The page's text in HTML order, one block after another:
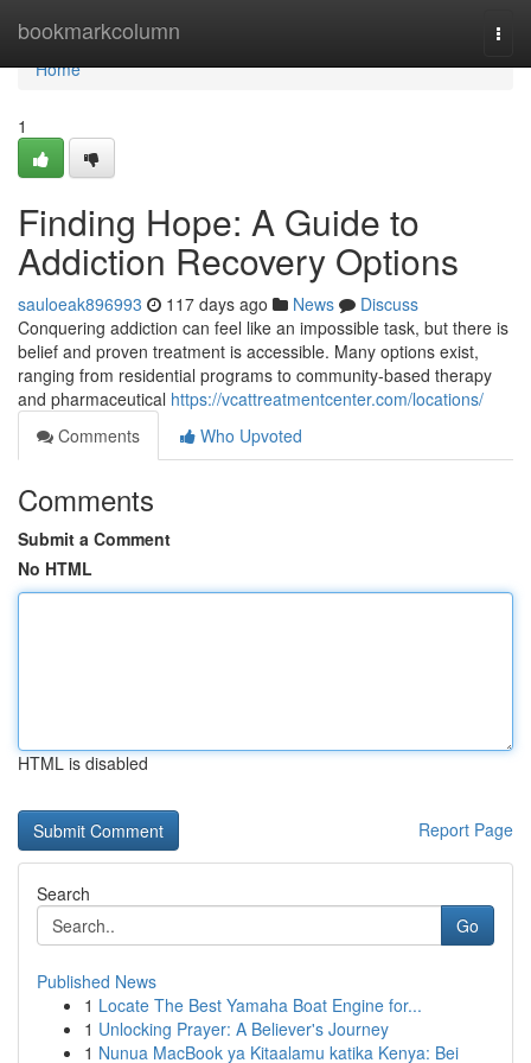
bookmarkcolumn
Home
Home
1
Finding Hope: A Guide to
Addiction Recovery Options
sauloeak896993 117 days ago News
Discuss
Conquering addiction can feel like an impossible task, but there is
belief and proven treatment is accessible. Many options exist,
ranging from residential programs to community-based therapy
and pharmaceutical https://vcattreatmentcenter.com/locations/
Comments
Who Upvoted
Comments
Submit a Comment
No HTML
HTML is disabled
Report Page
Search
Go
Published News
1 Locate The Best Yamaha Boat Engine for...
1 Unlocking Prayer: A Believer's Journey
1 Nunua MacBook ya Kitaalamu katika Kenya: Bei